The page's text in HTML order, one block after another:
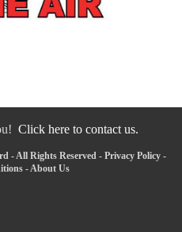
Click here to contact us.
- All Rights Reserved - Privacy Policy-
-About Us